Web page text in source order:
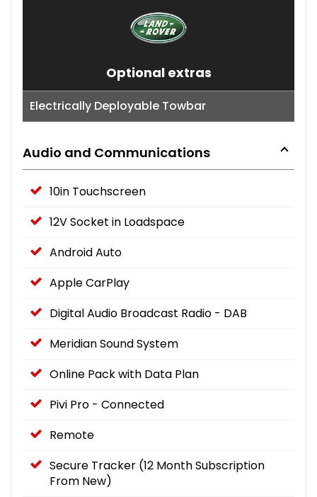
Optional extras
Electrically Deployable Towbar
Audio and Communications
10in Touchscreen
12V Socket in Loadspace
Android Auto
Apple CarPlay
Digital Audio Broadcast Radio - DAB
Meridian Sound System
Online Pack with Data Plan
Pivi Pro - Connected
Remote
Secure Tracker (12 Month Subscription
From New)